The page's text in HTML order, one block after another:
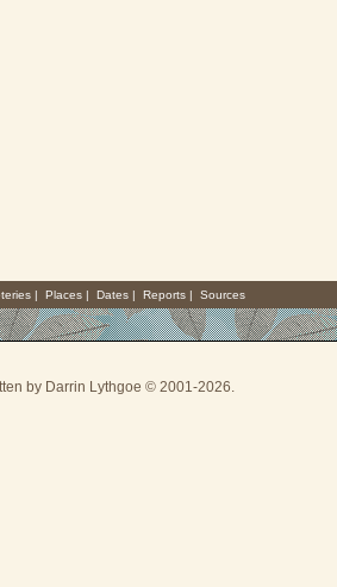
| Places| Dates| Reports| Sources
by Darrin Lythgoe © 2001-2026.